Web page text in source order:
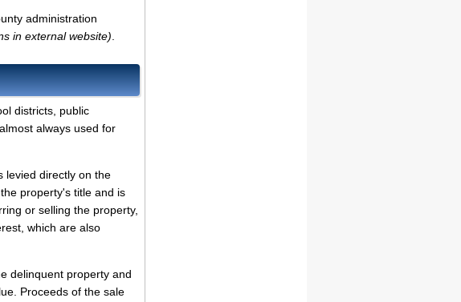
administration
in external website)
districts, public
always used for
levied directly on the
property's title and is
or selling the property,
which are also
delinquent property and
Proceeds of the sale